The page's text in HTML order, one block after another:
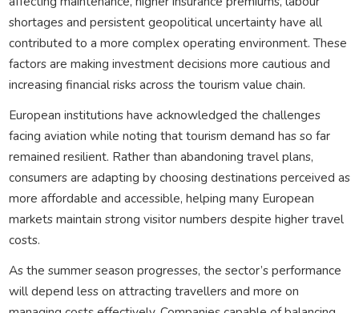
shortages and persistent geopolitical uncertainty have all
contributed to a more complex operating environment. These
factors are making investment decisions more cautious and
increasing financial risks across the tourism value chain.
European institutions have acknowledged the challenges
facing aviation while noting that tourism demand has so far
remained resilient. Rather than abandoning travel plans,
consumers are adapting by choosing destinations perceived as
more affordable and accessible, helping many European
markets maintain strong visitor numbers despite higher travel
costs.
As the summer season progresses, the sector’s performance
will depend less on attracting travellers and more on